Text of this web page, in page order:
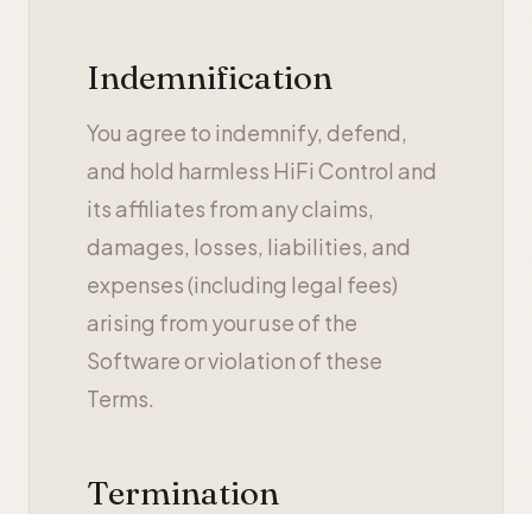
Indemnification
You agree to indemnify, defend,
and hold harmless HiFi Control and
its affiliates from any claims,
damages, losses, liabilities, and
expenses (including legal fees)
arising from your use of the
Software or violation of these
Terms.
Termination